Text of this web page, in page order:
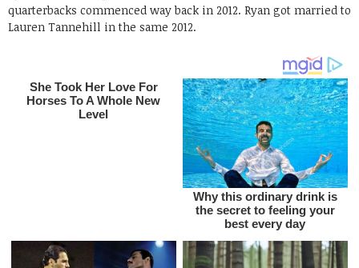
quarterbacks commenced way back in 2012. Ryan got married to
Lauren Tannehill in the same 2012.